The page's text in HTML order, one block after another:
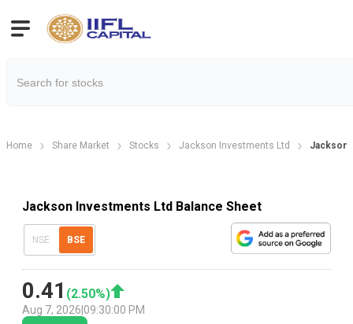
Home Share Market Stocks Jackson Investments Ltd Jackson
Jackson Investments Ltd Balance Sheet
NSE BSE
0.41 (2.50%)
Aug 7, 2026 09:30:00 PM